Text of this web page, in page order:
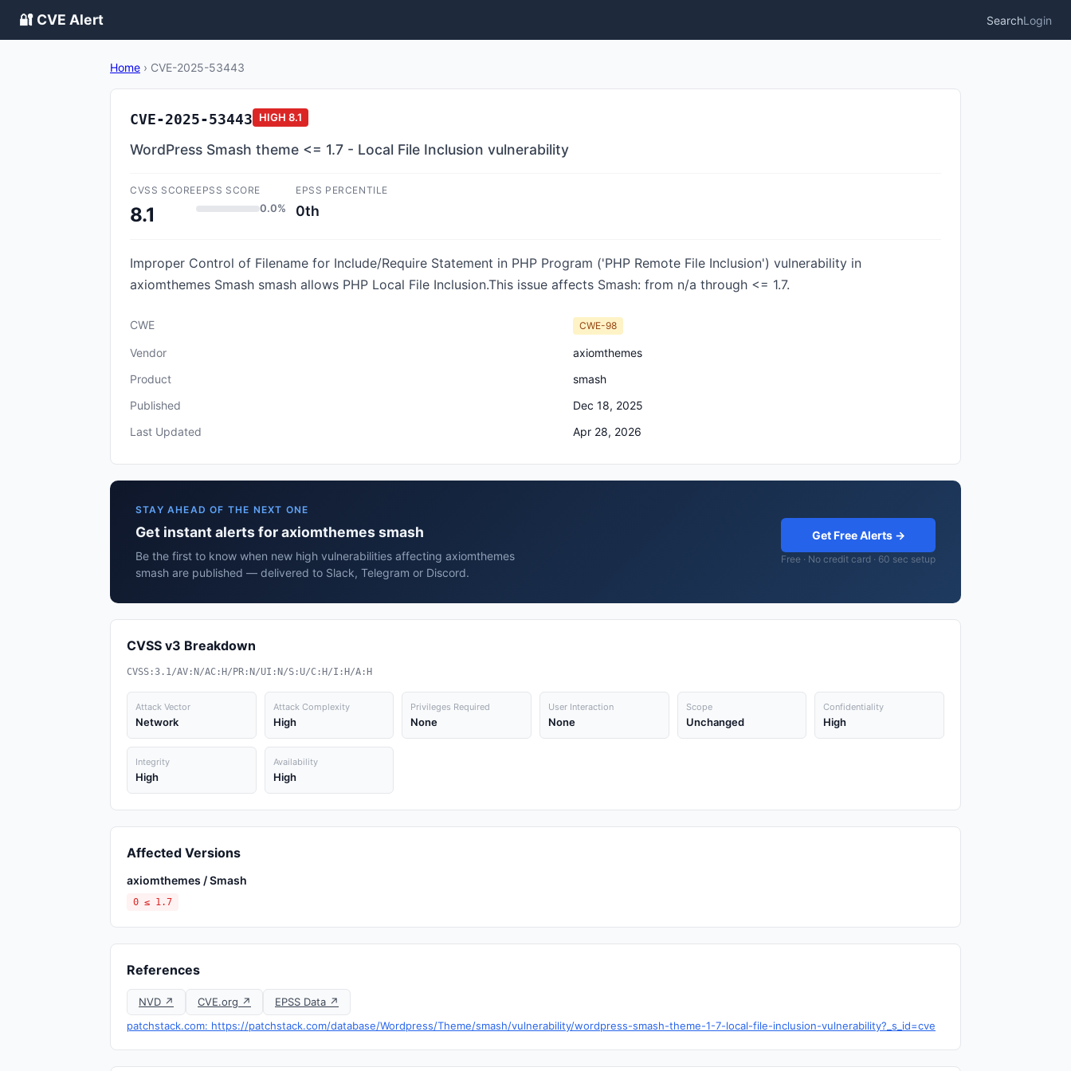
🔐 CVE Alert SearchLogin
Home › CVE-2025-53443
CVE-2025-53443 HIGH 8.1
WordPress Smash theme <= 1.7 - Local File Inclusion vulnerability
CVSS SCORE
8.1
EPSS SCORE
0.0%
EPSS PERCENTILE
0th
Improper Control of Filename for Include/Require Statement in PHP Program ('PHP Remote File Inclusion') vulnerability in
axiomthemes Smash smash allows PHP Local File Inclusion.This issue affects Smash: from n/a through <= 1.7.
CWE CWE-98
Vendor
axiomthemes
Product
smash
Published
Dec 18, 2025
Last Updated
Apr 28, 2026
STAY AHEAD OF THE NEXT ONE
Get instant alerts for axiomthemes smash
Be the first to know when new high vulnerabilities affecting axiomthemes
smash are published — delivered to Slack, Telegram or Discord.
Get Free Alerts →
Free · No credit card · 60 sec setup
CVSS v3 Breakdown
CVSS:3.1/AV:N/AC:H/PR:N/UI:N/S:U/C:H/I:H/A:H
Attack Vector
Network
Attack Complexity
High
Privileges Required
None
User Interaction
None
Scope
Unchanged
Confidentiality
High
Integrity
High
Availability
High
Affected Versions
axiomthemes / Smash
0 ≤ 1.7
References
NVD ↗ CVE.org ↗
EPSS Data ↗
patchstack.com: https://patchstack.com/database/Wordpress/Theme/smash/vulnerability/wordpress-smash-theme-1-7-local-file-inclusion-vulnerability?_s_id=cve